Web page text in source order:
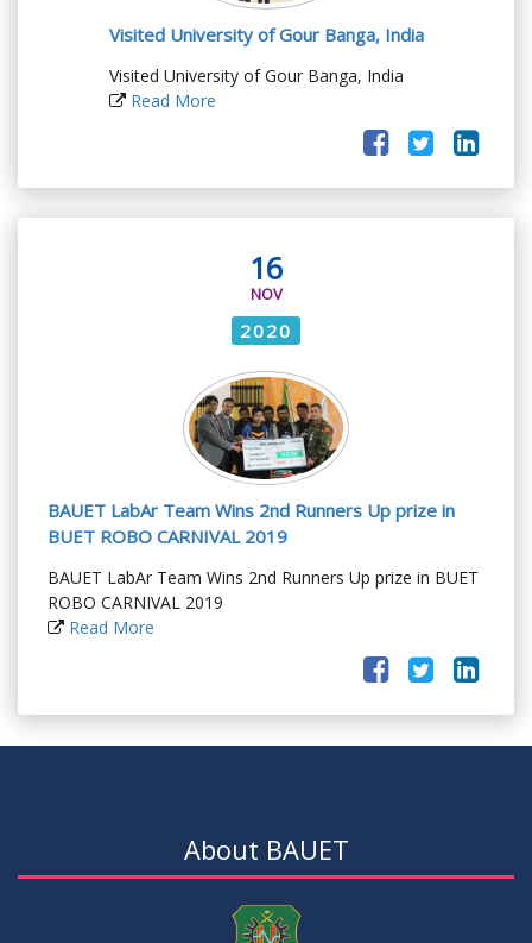
Visited University of Gour Banga, India
Visited University of Gour Banga, India
Read More
16
NOV
2020
BAUET LabAr Team Wins 2nd Runners Up prize in
BUET ROBO CARNIVAL 2019
BAUET LabAr Team Wins 2nd Runners Up prize in BUET
ROBO CARNIVAL 2019
Read More
About BAUET